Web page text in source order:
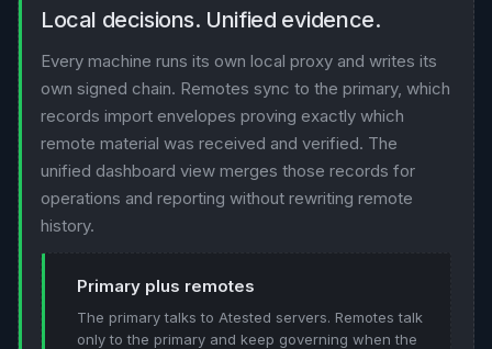
Local decisions. Unified evidence.
Every machine runs its own local proxy and writes its
own signed chain. Remotes sync to the primary, which
records import envelopes proving exactly which
remote material was received and verified. The
unified dashboard view merges those records for
operations and reporting without rewriting remote
history.
Primary plus remotes
The primary talks to Atested servers. Remotes talk
only to the primary and keep governing when the